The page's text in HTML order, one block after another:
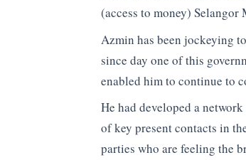
(access to money) Selangor
Azmin has been jockeying
since day one of this
enabled him to continue to
He had developed a
of key present contacts in
parties who are feeling the